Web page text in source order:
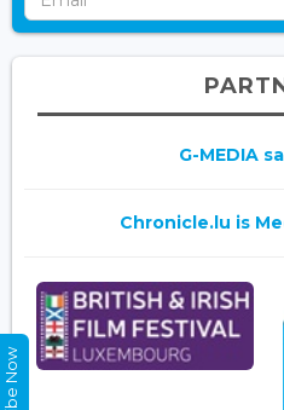
G-MEDIA
Chronicle.lu is